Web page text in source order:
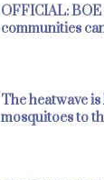
OFFICIAL:
communities
The heatwave
mosquitoes to